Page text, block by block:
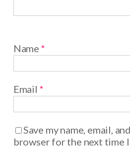
Name *
Email *
Save my name, email,
browser for the next time I